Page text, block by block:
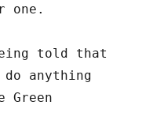
one.
told that
anything
Green